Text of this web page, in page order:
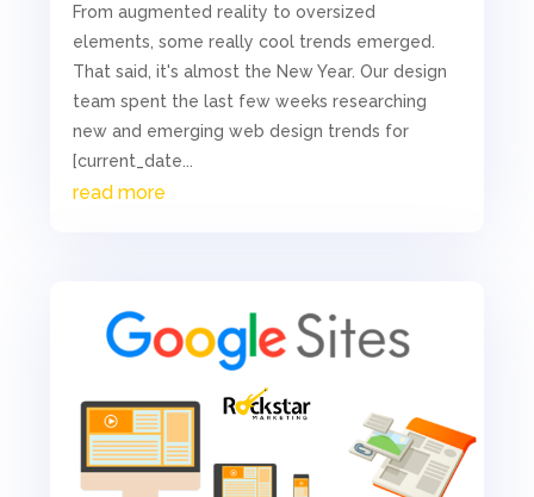
From augmented reality to oversized
elements, some really cool trends emerged.
That said, it's almost the New Year. Our design
team spent the last few weeks researching
new and emerging web design trends for
[current_date...
read more